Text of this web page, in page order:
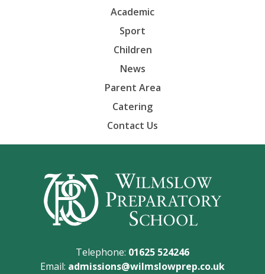
Academic
Sport
Children
News
Parent Area
Catering
Contact Us
Telephone: 01625 524246
Email: admissions@wilmslowprep.co.uk